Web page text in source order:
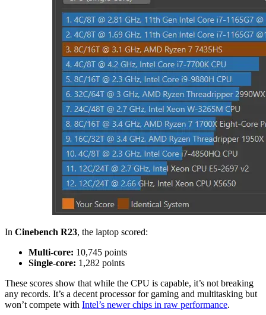
In Cinebench R23, the laptop scored:
Multi-core: 10,745 points
Single-core: 1,282 points
These scores show that while the CPU is capable, it’s not breaking
any records. It’s a decent processor for gaming and multitasking but
won’t compete with Intel’s newer chips in raw performance.